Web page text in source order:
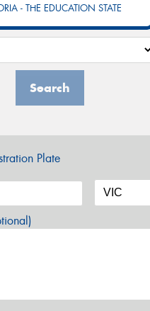
- THE EDUCATION STATE
Search
Plate